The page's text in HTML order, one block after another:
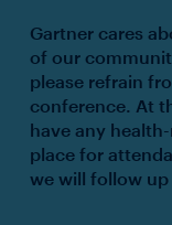
Gartner cares
of our
please refrain
conference. At
have any
place for
we will follow